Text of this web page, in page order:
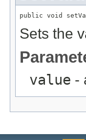
public void
Sets the
value -